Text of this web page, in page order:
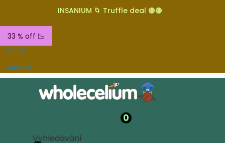
INSANIUM 🌀 Truffle deal 🟤🟤
33 % off 📉
O nás
Kontakt
0
Vyhledávání